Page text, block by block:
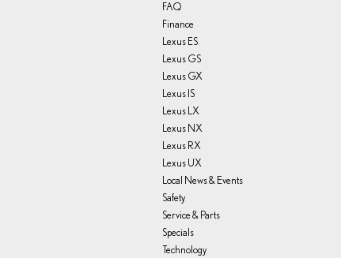
FAQ
Finance
Lexus ES
Lexus GS
Lexus GX
Lexus IS
Lexus LX
Lexus NX
Lexus RX
Lexus UX
Local News & Events
Safety
Service & Parts
Specials
Technology